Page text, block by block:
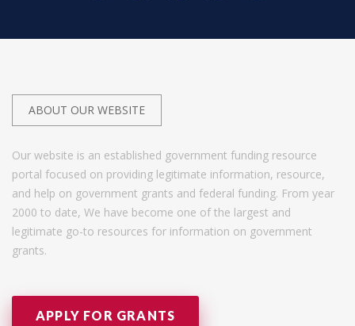
ABOUT OUR WEBSITE
Our website is an established government funding resource
portal focused on providing legitimate information, resource,
and help on government grants and federal funding. From year
2000 to date, We have become one of the largest and
legitimate go-to resources for information on government
grants.
APPLY FOR GRANTS